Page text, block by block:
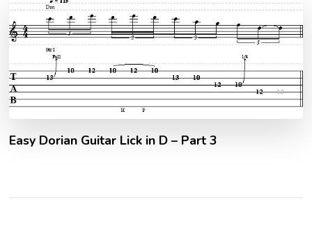
Easy Dorian Guitar Lick in D – Part 3